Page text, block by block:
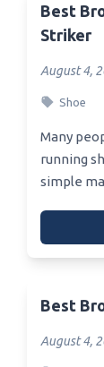
Best
Striker
August 4,
Shoe
Many
running
simple
Best
August 4,